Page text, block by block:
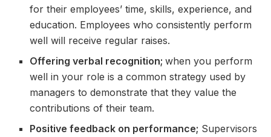
for their employees’ time, skills, experience, and
education. Employees who consistently perform
well will receive regular raises.
Offering verbal recognition;when you perform
well in your role is a common strategy used by
managers to demonstrate that they value the
contributions of their team.
Positive feedback on performance; Supervisors